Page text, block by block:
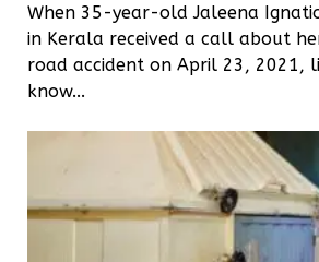
When 35-year-old Jaleena
in Kerala received a call about
road accident on April 23, 2021,
know...